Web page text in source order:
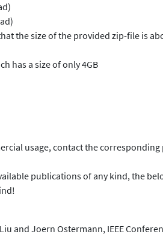
the size of the provided zip-file is
has a size of only 4GB
usage, contact the
publications of any kind, the
and Joern Ostermann, IEEE